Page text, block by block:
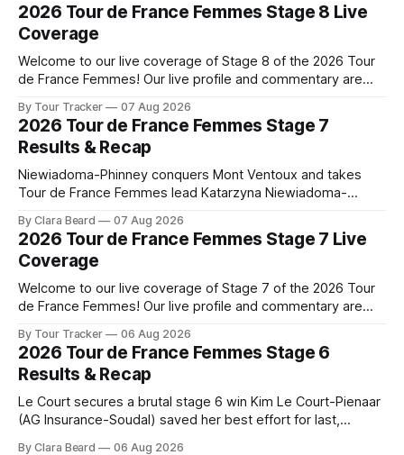
2026 Tour de France Femmes Stage 8 Live
Coverage
Welcome to our live coverage of Stage 8 of the 2026 Tour
de France Femmes! Our live profile and commentary are
the route. Tour Tracker Pro CyclingGet the App Course
Preview The longest stage of the 2026 Tour follows the
By Tour Tracker 07 Aug 2026
2026 Tour de France Femmes Stage 7
Results & Recap
Niewiadoma-Phinney conquers Mont Ventoux and takes
Tour de France Femmes lead Katarzyna Niewiadoma-
commanding solo victory on Mont Ventoux today, winning...
Stage 7 of the 2026 Tour de France Femmes is in the
books. The final results and standings are below, followed
by
By Clara Beard 07 Aug 2026
2026 Tour de France Femmes Stage 7 Live
Coverage
Welcome to our live coverage of Stage 7 of the 2026 Tour
de France Femmes! Our live profile and commentary are
the route. Tour Tracker Pro CyclingGet the App Course
Preview The Queen Stage brings Mont Ventoux into the
Tour
By Tour Tracker 06 Aug 2026
2026 Tour de France Femmes Stage 6
Results & Recap
Le Court secures a brutal stage 6 win Kim Le Court-Pienaar
(AG Insurance-Soudal) saved her best effort for last,
By Clara Beard 06 Aug 2026